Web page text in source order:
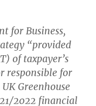
for Business,
“provided
of taxpayer’s
responsible for
Greenhouse
2022 financial